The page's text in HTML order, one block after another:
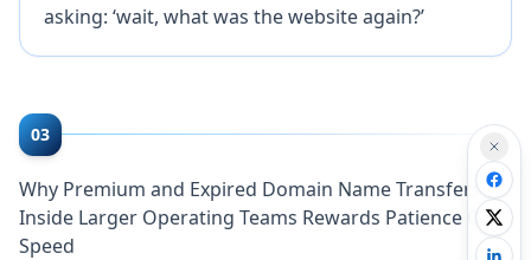
asking: ‘wait, what was the website again?’
03
Why Premium and Expired Domain Name Transfers
Inside Larger Operating Teams Rewards Patience Over
Speed